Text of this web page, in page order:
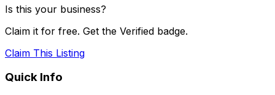
Is this your business?
Claim it for free. Get the Verified badge.
Claim This Listing
Quick Info